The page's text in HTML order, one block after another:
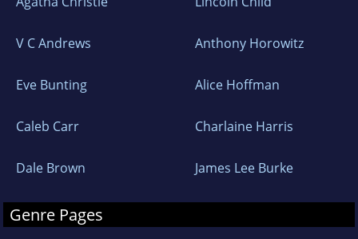
V C Andrews Anthony Horowitz
Eve Bunting Alice Hoffman
Caleb Carr Charlaine Harris
Dale Brown James Lee Burke
Genre Pages